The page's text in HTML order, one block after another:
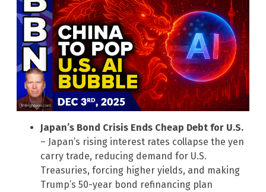
Japan’s Bond Crisis Ends Cheap Debt for U.S.
– Japan’s rising interest rates collapse the yen
carry trade, reducing demand for U.S.
Treasuries, forcing higher yields, and making
Trump’s 50-year bond refinancing plan